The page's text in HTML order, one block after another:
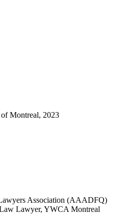
Montreal, 2023
Association (AAADFQ)
Lawyer, YWCA Montreal